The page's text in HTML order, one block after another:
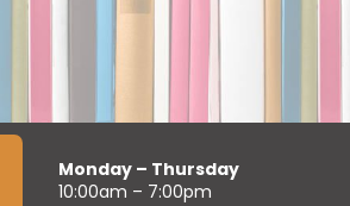
Monday – Thursday
10:00am – 7:00pm